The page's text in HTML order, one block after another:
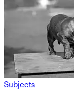
Subjects